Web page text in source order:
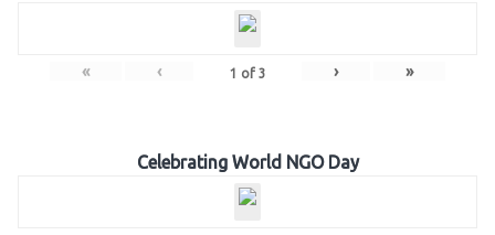
« ‹ 1 of 3 › »
Celebrating World NGO Day